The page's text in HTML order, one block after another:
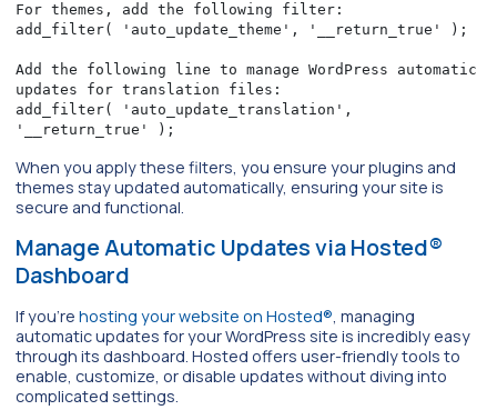
For themes, add the following filter:
add_filter( 'auto_update_theme', '__return_true' );
Add the following line to manage WordPress automatic
updates for translation files:
add_filter( 'auto_update_translation',
'__return_true' );
When you apply these filters, you ensure your plugins and
themes stay updated automatically, ensuring your site is
secure and functional.
Manage Automatic Updates via Hosted®
Dashboard
If you’re hosting your website on Hosted®, managing
automatic updates for your WordPress site is incredibly easy
through its dashboard. Hosted offers user-friendly tools to
enable, customize, or disable updates without diving into
complicated settings.